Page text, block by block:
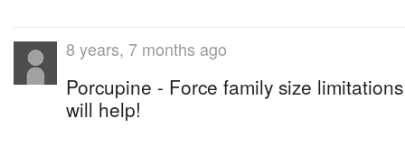
8 years, 7 months ago
Porcupine - Force family size
will help!